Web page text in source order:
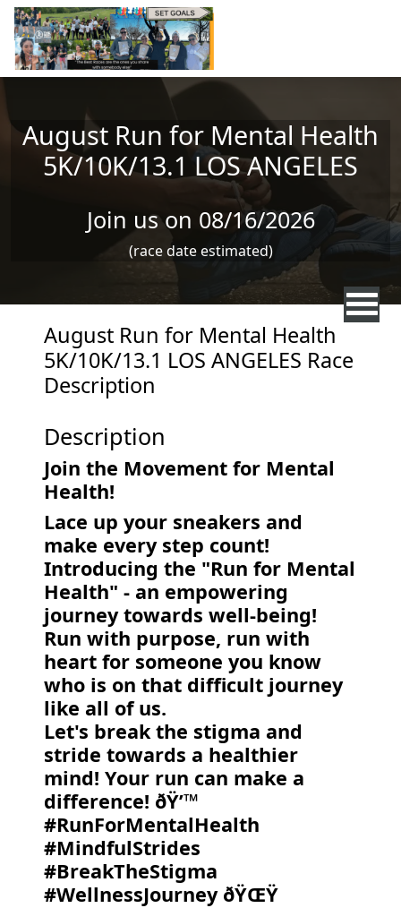
Skip to main content
August Run for Mental Health
5K/10K/13.1 LOS ANGELES
Join us on 08/16/2026
(race date estimated)
August Run for Mental Health
5K/10K/13.1 LOS ANGELES Race
Description
Description
Join the Movement for Mental
Health!
Lace up your sneakers and
make every step count!
Introducing the "Run for Mental
Health" - an empowering
journey towards well-being!
Run with purpose, run with
heart for someone you know
who is on that difficult journey
like all of us.
Let's break the stigma and
stride towards a healthier
mind! Your run can make a
difference! ðŸ’™
#RunForMentalHealth
#MindfulStrides
#BreakTheStigma
#WellnessJourney ðŸŒŸ